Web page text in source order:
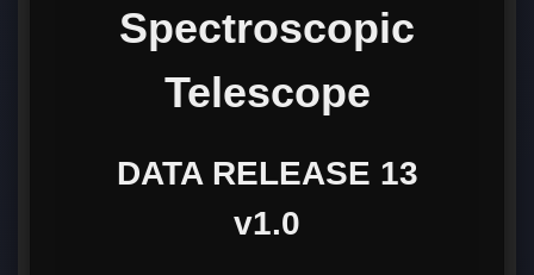
Spectroscopic
Telescope
DATA RELEASE 13
v1.0